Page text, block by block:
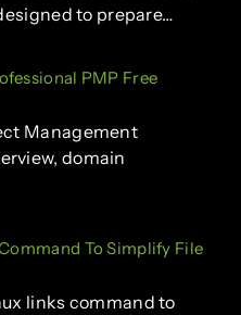
to prepare…
PMP Free
Management
domain
To Simplify File
links command to